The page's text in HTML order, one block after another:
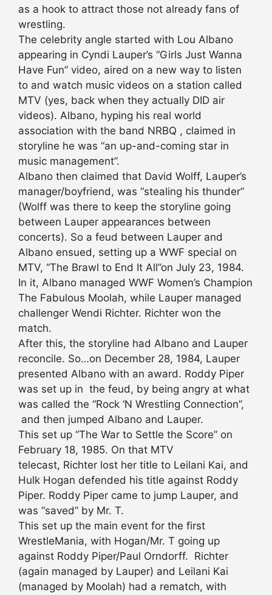
as a hook to attract those not already fans of
wrestling.
The celebrity angle started with Lou Albano
appearing in Cyndi Lauper’s “Girls Just Wanna
Have Fun” video, aired on a new way to listen
to and watch music videos on a station called
MTV (yes, back when they actually DID air
videos). Albano, hyping his real world
association with the band NRBQ , claimed in
storyline he was “an up-and-coming star in
music management”.
Albano then claimed that David Wolff, Lauper’s
manager/boyfriend, was “stealing his thunder”
(Wolff was there to keep the storyline going
between Lauper appearances between
concerts). So a feud between Lauper and
Albano ensued, setting up a WWF special on
MTV, “The Brawl to End It All”on July 23, 1984.
In it, Albano managed WWF Women’s Champion
The Fabulous Moolah, while Lauper managed
challenger Wendi Richter. Richter won the
match.
After this, the storyline had Albano and Lauper
reconcile. So…on December 28, 1984, Lauper
presented Albano with an award. Roddy Piper
was set up in the feud, by being angry at what
was called the “Rock ‘N Wrestling Connection”,
and then jumped Albano and Lauper.
This set up “The War to Settle the Score” on
February 18, 1985. On that MTV
telecast, Richter lost her title to Leilani Kai, and
Hulk Hogan defended his title against Roddy
Piper. Roddy Piper came to jump Lauper, and
was “saved” by Mr. T.
This set up the main event for the first
WrestleMania, with Hogan/Mr. T going up
against Roddy Piper/Paul Orndorff. Richter
(again managed by Lauper) and Leilani Kai
(managed by Moolah) had a rematch, with